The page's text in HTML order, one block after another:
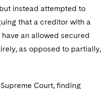
but instead attempted to
that a creditor with a
an allowed secured
as opposed to partially,
Court, finding